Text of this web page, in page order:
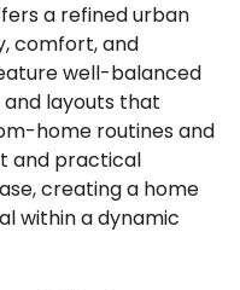
a refined urban
comfort, and
well-balanced
layouts that
home routines and
and practical
creating a home
within a dynamic